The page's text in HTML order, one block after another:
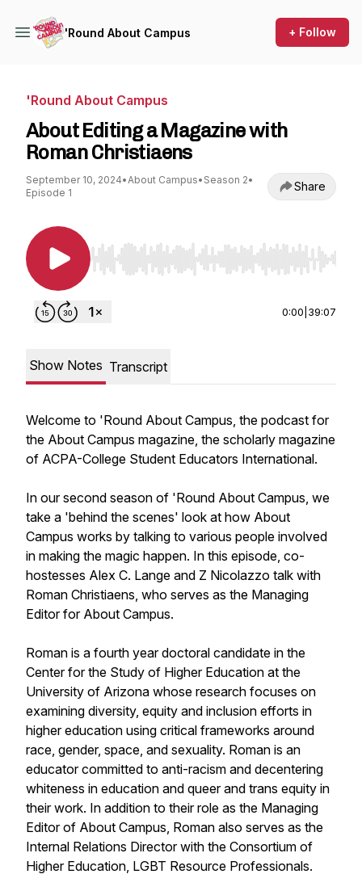
'Round About Campus + Follow
'Round About Campus
About Editing a Magazine with
Roman Christiaens
September 10, 2024•About Campus• Season 2•
Episode 1
Share
Use Left/Right to seek, Home/End to jump to
0:00 39:07
Show Notes Transcript
Welcome to 'Round About Campus, the podcast for
the About Campus magazine, the scholarly magazine
of ACPA-College Student Educators International.
In our second season of 'Round About Campus, we
take a 'behind the scenes' look at how About
Campus works by talking to various people involved
in making the magic happen. In this episode, co-
hostesses Alex C. Lange and Z Nicolazzo talk with
Roman Christiaens, who serves as the Managing
Editor for About Campus.
Roman is a fourth year doctoral candidate in the
Center for the Study of Higher Education at the
University of Arizona whose research focuses on
examining diversity, equity and inclusion efforts in
higher education using critical frameworks around
race, gender, space, and sexuality. Roman is an
educator committed to anti-racism and decentering
whiteness in education and queer and trans equity in
their work. In addition to their role as the Managing
Editor of About Campus, Roman also serves as the
Internal Relations Director with the Consortium of
Higher Education, LGBT Resource Professionals.